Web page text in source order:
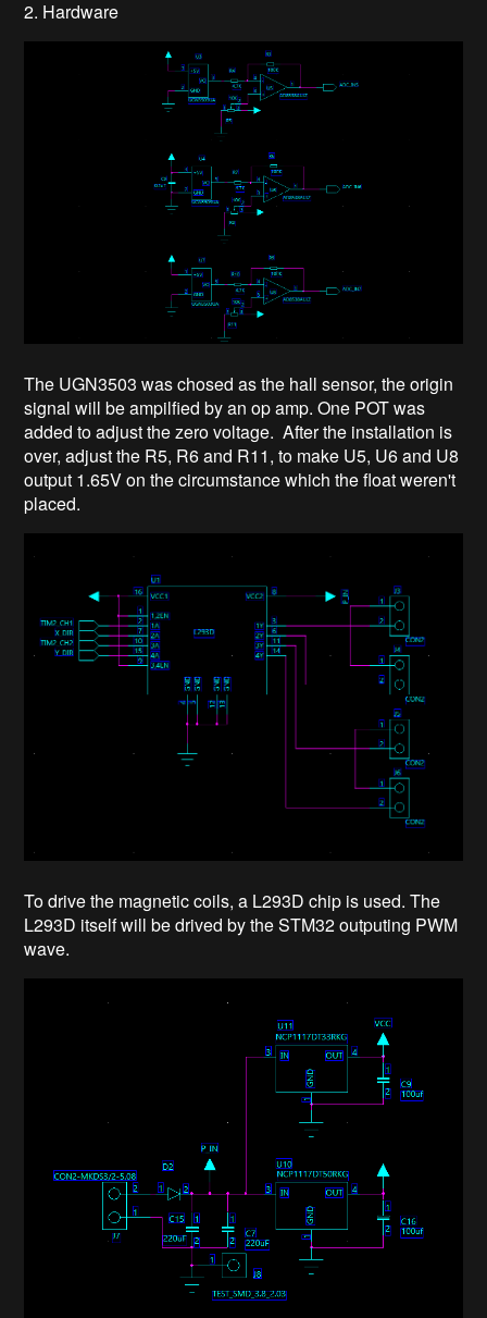
2. Hardware
The UGN3503 was chosed as the hall sensor, the origin
signal will be ampilfied by an op amp. One POT was
added to adjust the zero voltage. After the installation is
over, adjust the R5, R6 and R11, to make U5, U6 and U8
output 1.65V on the circumstance which the float weren't
placed.
To drive the magnetic coils, a L293D chip is used. The
L293D itself will be drived by the STM32 outputing PWM
wave.